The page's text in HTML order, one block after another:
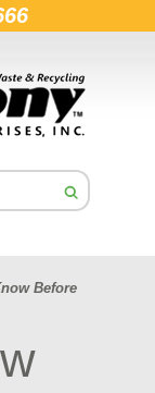
Before